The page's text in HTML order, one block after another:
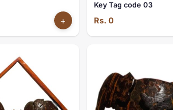
+
Key Tag code 03
Rs. 0